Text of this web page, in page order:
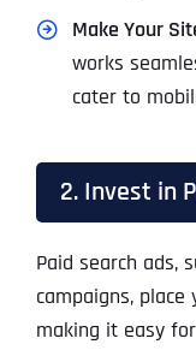
Make Your
works
cater to
2. Invest in
Paid search ads,
campaigns,
making it easy